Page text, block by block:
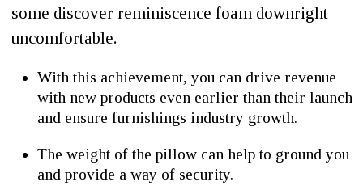
some discover reminiscence foam downright
uncomfortable.
With this achievement, you can drive revenue
with new products even earlier than their launch
and ensure furnishings industry growth.
The weight of the pillow can help to ground you
and provide a way of security.